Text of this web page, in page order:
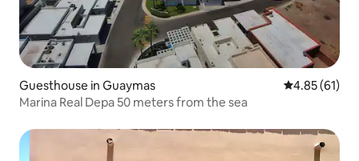
Guesthouse in Guaymas 4.85 out of 5
4.85 (61)
Marina Real Depa 50 meters from the sea